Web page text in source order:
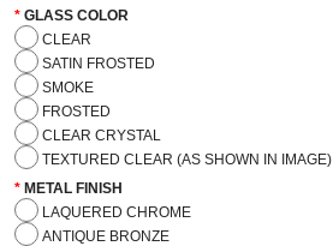
GLASS COLOR
CLEAR
SATIN FROSTED
SMOKE
FROSTED
CLEAR CRYSTAL
TEXTURED CLEAR (AS SHOWN IN IMAGE)
METAL FINISH
LAQUERED CHROME
ANTIQUE BRONZE